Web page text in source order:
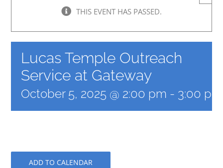
THIS EVENT HAS PASSED.
Lucas Temple Outreach
Service at Gateway
October 5, 2025 @ 2:00 pm - 3:00 pm
ADD TO CALENDAR